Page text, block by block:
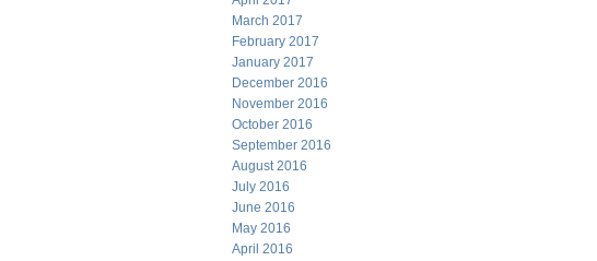
March 2017
February 2017
January 2017
December 2016
November 2016
October 2016
September 2016
August 2016
July 2016
June 2016
May 2016
April 2016